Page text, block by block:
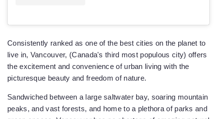
Consistently ranked as one of the best cities on the planet to
live in, Vancouver, (Canada's third most populous city) offers
the excitement and convenience of urban living with the
picturesque beauty and freedom of nature.
Sandwiched between a large saltwater bay, soaring mountain
peaks, and vast forests, and home to a plethora of parks and